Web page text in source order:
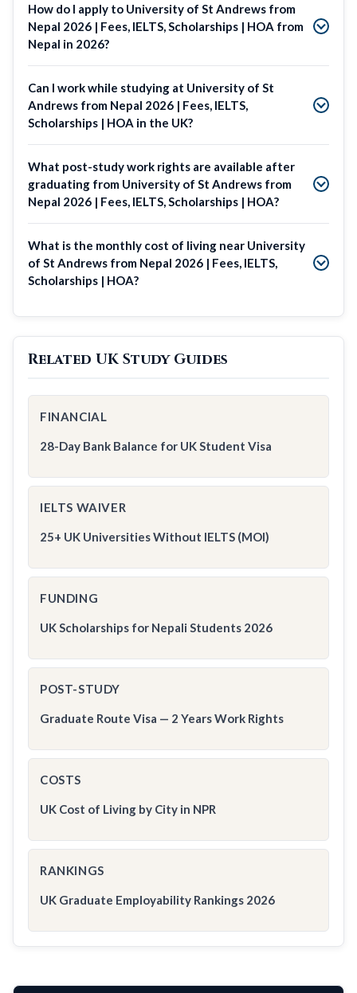
How do I apply to University of St Andrews from
Nepal 2026 | Fees, IELTS, Scholarships | HOA from
Nepal in 2026?
Can I work while studying at University of St
Andrews from Nepal 2026 | Fees, IELTS,
Scholarships | HOA in the UK?
What post-study work rights are available after
graduating from University of St Andrews from
Nepal 2026 | Fees, IELTS, Scholarships | HOA?
What is the monthly cost of living near University
of St Andrews from Nepal 2026 | Fees, IELTS,
Scholarships | HOA?
Related UK Study Guides
FINANCIAL
28-Day Bank Balance for UK Student Visa
IELTS WAIVER
25+ UK Universities Without IELTS (MOI)
FUNDING
UK Scholarships for Nepali Students 2026
POST-STUDY
Graduate Route Visa — 2 Years Work Rights
COSTS
UK Cost of Living by City in NPR
RANKINGS
UK Graduate Employability Rankings 2026